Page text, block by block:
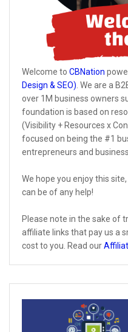
Welcome to CBNation
Design & SEO) . We are a
over 1M business owners
foundation is based on
(Visibility + Resources x
focused on being the #1
entrepreneurs and
We hope you enjoy this
can be of any help!
Please note in the sake of
affiliate links that pay us a
cost to you. Read our